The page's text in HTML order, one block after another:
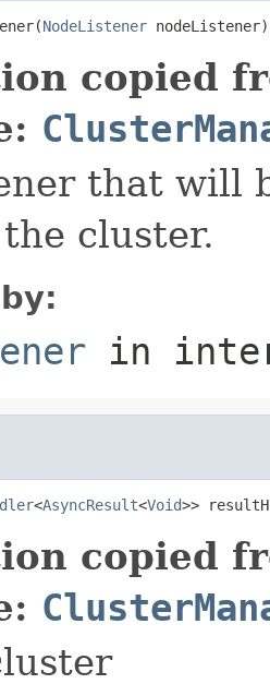
NodeListener nodeListener)
copied
that will
cluster.
in
<AsyncResult<Void>>
copied